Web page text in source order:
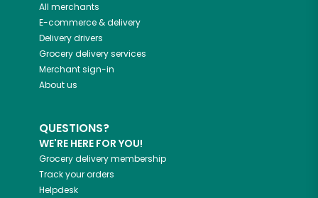
All merchants
E-commerce & delivery
Delivery drivers
Grocery delivery services
Merchant sign-in
About us
QUESTIONS?
WE'RE HERE FOR YOU!
Grocery delivery membership
Track your orders
Helpdesk